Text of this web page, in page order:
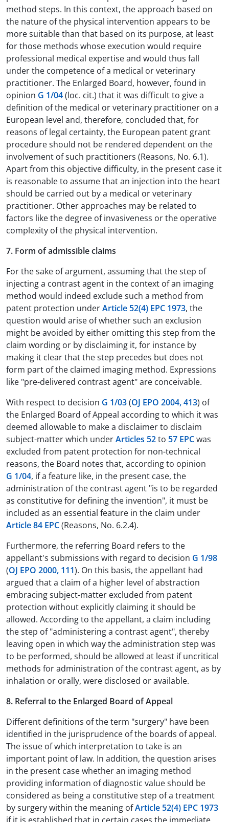
method steps. In this context, the approach based on
the nature of the physical intervention appears to be
more suitable than that based on its purpose, at least
for those methods whose execution would require
professional medical expertise and would thus fall
under the competence of a medical or veterinary
practitioner. The Enlarged Board, however, found in
opinion G 1/04(loc. cit.) that it was difficult to give a
definition of the medical or veterinary practitioner on a
European level and, therefore, concluded that, for
reasons of legal certainty, the European patent grant
procedure should not be rendered dependent on the
involvement of such practitioners (Reasons, No. 6.1).
Apart from this objective difficulty, in the present case it
is reasonable to assume that an injection into the heart
should be carried out by a medical or veterinary
practitioner. Other approaches may be related to
factors like the degree of invasiveness or the operative
complexity of the physical intervention.
7. Form of admissible claims
For the sake of argument, assuming that the step of
injecting a contrast agent in the context of an imaging
method would indeed exclude such a method from
patent protection underArticle 52(4) EPC 1973, the
question would arise of whether such an exclusion
might be avoided by either omitting this step from the
claim wording or by disclaiming it, for instance by
making it clear that the step precedes but does not
form part of the claimed imaging method. Expressions
like "pre-delivered contrast agent" are conceivable.
With respect to decision G 1/03(OJ EPO 2004, 413) of
the Enlarged Board of Appeal according to which it was
deemed allowable to make a disclaimer to disclaim
subject-matter which underArticles 52to 57 EPCwas
excluded from patent protection for non-technical
reasons, the Board notes that, according to opinion
G 1/04, if a feature like, in the present case, the
administration of the contrast agent "is to be regarded
as constitutive for defining the invention", it must be
included as an essential feature in the claim under
Article 84 EPC(Reasons, No. 6.2.4).
Furthermore, the referring Board refers to the
appellant's submissions with regard to decision G 1/98
(OJ EPO 2000, 111). On this basis, the appellant had
argued that a claim of a higher level of abstraction
embracing subject-matter excluded from patent
protection without explicitly claiming it should be
allowed. According to the appellant, a claim including
the step of "administering a contrast agent", thereby
leaving open in which way the administration step was
to be performed, should be allowed at least if uncritical
methods for administration of the contrast agent, as by
inhalation or orally, were disclosed or available.
8. Referral to the Enlarged Board of Appeal
Different definitions of the term "surgery" have been
identified in the jurisprudence of the boards of appeal.
The issue of which interpretation to take is an
important point of law. In addition, the question arises
in the present case whether an imaging method
providing information of diagnostic value should be
considered as being a constitutive step of a treatment
by surgery within the meaning ofArticle 52(4) EPC 1973